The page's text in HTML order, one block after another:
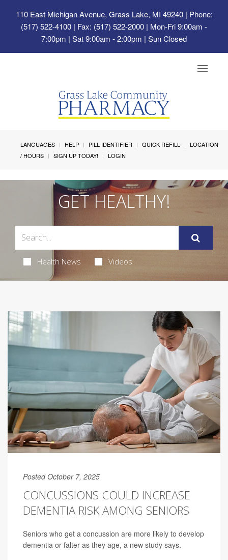
110 East Michigan Avenue, Grass Lake, MI 49240| Phone:
(517) 522-4100 | Fax: (517) 522-2000 | Mon-Fri 9:00am -
7:00pm | Sat 9:00am - 2:00pm | Sun Closed
Toggle
LANGUAGES HELP PILL IDENTIFIER QUICK REFILL
LOCATION
/ HOURS
SIGN UP TODAY! LOGIN
GET HEALTHY!
Health News Videos
Posted October 7, 2025
CONCUSSIONS COULD INCREASE
DEMENTIA RISK AMONG SENIORS
Seniors who get a concussion are more likely to develop
dementia or falter as they age, a new study says.